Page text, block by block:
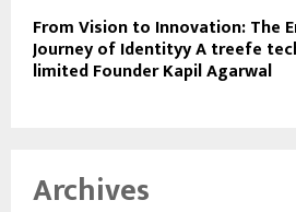
From Vision to Innovation: The
Journey of Identityy A treefe
limited Founder Kapil Agarwal
Archives